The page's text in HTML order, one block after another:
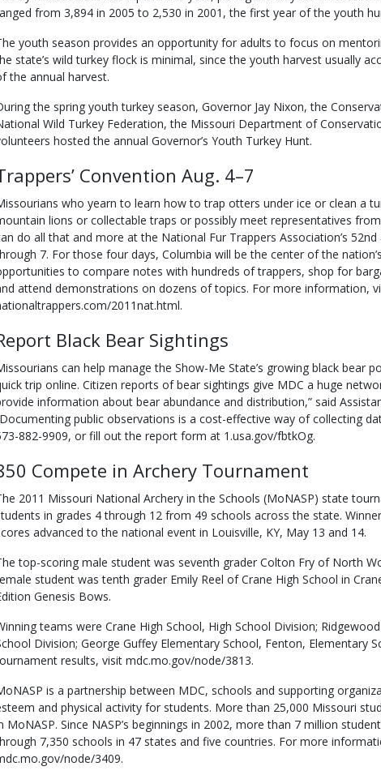
from 3,894 in 2005 to 2,530 in 2001, the first year of the youth
youth season provides an opportunity for adults to focus on
state’s wild turkey flock is minimal, since the youth harvest usually
the annual harvest.
the spring youth turkey season, Governor Jay Nixon, the
Wild Turkey Federation, the Missouri Department of
hosted the annual Governor’s Youth Turkey Hunt.
Convention Aug. 4–7
who yearn to learn how to trap otters under ice or clean a
lions or collectable traps or possibly meet representatives
do all that and more at the National Fur Trappers Association’s
7. For those four days, Columbia will be the center of the
to compare notes with hundreds of trappers, shop for
attend demonstrations on dozens of topics. For more information,
2011nat.html.
Black Bear Sightings
can help manage the Show-Me State’s growing black bear
trip online. Citizen reports of bear sightings give MDC a huge
information about bear abundance and distribution,” said
public observations is a cost-effective way of collecting
882-9909, or fill out the report form at 1.usa.gov/fbtkOg.
Compete in Archery Tournament
2011 Missouri National Archery in the Schools (MoNASP) state
in grades 4 through 12 from 49 schools across the state.
advanced to the national event in Louisville, KY, May 13 and 14.
top-scoring male student was seventh grader Colton Fry of North
student was tenth grader Emily Reel of Crane High School in
Genesis Bows.
teams were Crane High School, High School Division;
Division; George Guffey Elementary School, Fenton, Elementary
results, visit mdc.mo.gov/node/3813.
is a partnership between MDC, schools and supporting
and physical activity for students. More than 25,000 Missouri
MoNASP. Since NASP’s beginnings in 2002, more than 7 million
7,350 schools in 47 states and five countries. For more
node/3409.